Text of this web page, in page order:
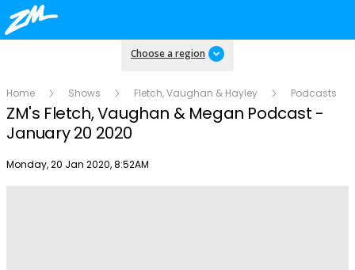
Choose a region
Home Shows Fletch, Vaughan & Hayley Podcasts
ZM's Fletch, Vaughan & Megan Podcast -
January 20 2020
Publish date
Monday, 20 Jan 2020, 8:52AM